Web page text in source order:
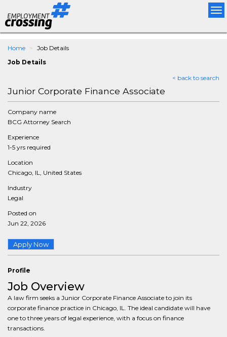
Home
Job Details
Job Details
< back to search
Junior Corporate Finance Associate
Company name
BCG Attorney Search
Experience
1-5 yrs required
Location
Chicago, IL, United States
Industry
Legal
Posted on
Jun 22, 2026
Apply Now
Profile
Job Overview
A law firm seeks a Junior Corporate Finance Associate to join its
corporate finance practice in Chicago, IL. The ideal candidate will have
one to three years of legal experience, with a focus on finance
transactions.